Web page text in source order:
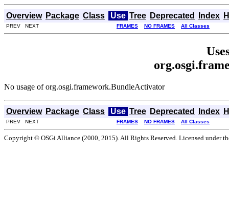
Overview Package Class Use Tree Deprecated Index
PREV NEXT FRAMES NO FRAMES All Classes
No usage of org.osgi.framework.BundleActivator
Overview Package Class Use Tree Deprecated Index
PREV NEXT FRAMES NO FRAMES All Classes
Copyright © OSGi Alliance (2000, 2015). All Rights Reserved. Licensed under